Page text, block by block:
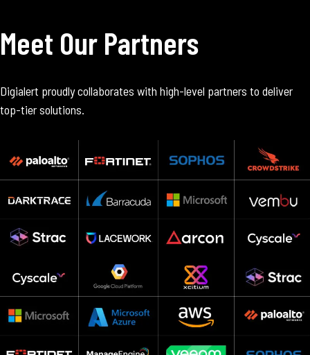
Meet Our Partners
Digialert proudly collaborates with high-level partners to deliver
top-tier solutions.